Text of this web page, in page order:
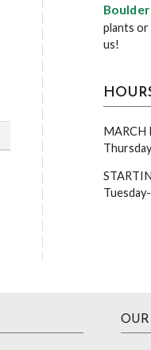
plants
us!
MARCH